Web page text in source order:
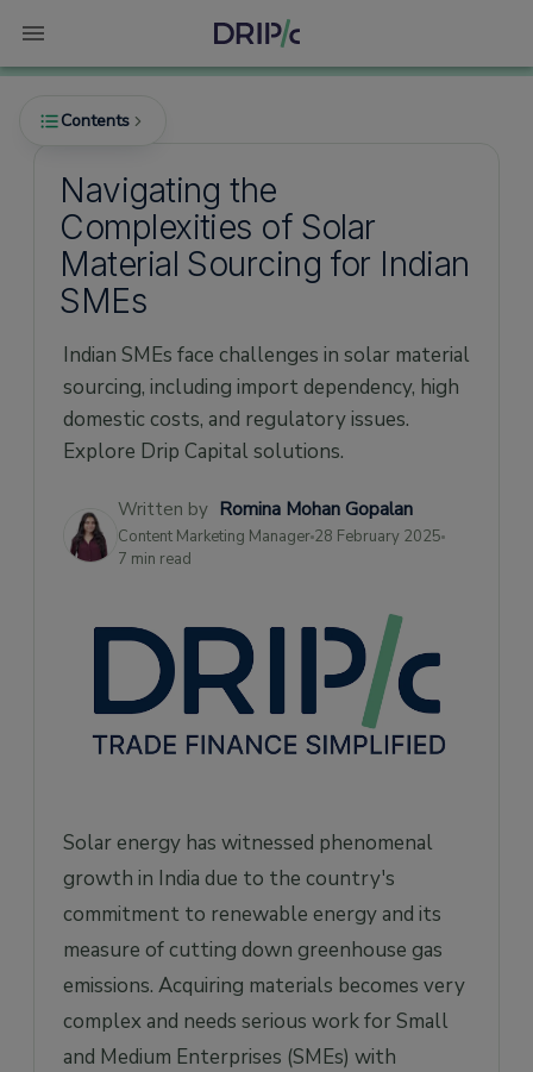
Contents
The Growing Demand for Solar Energy in
India
Challenges in Solar Material Sourcing
2. Impact of COVID-19
3. High Domestic Costs
4. Regulatory Environment
Latest Statistics on Solar Material Sourcing
Strategies for Efficient Solar Material
Sourcing
2. Leveraging Government Initiatives
3. Building Strategic Partnerships
4. Investing in Quality Assurance
How Can Drip Capital Help?
Frequently Asked Questions
1. What are the main challenges faced by
Indian SMEs in solar material sourcing?
2. How can Drip Capital assist Indian SMEs in
sourcing solar materials?
capacity in India?
Navigating the
Complexities of Solar
Material Sourcing for Indian
SMEs
Indian SMEs face challenges in solar material
sourcing, including import dependency, high
domestic costs, and regulatory issues.
Explore Drip Capital solutions.
Written by Romina Mohan Gopalan
Content Marketing Manager 28 February 2025
7 min read
Solar energy has witnessed phenomenal
growth in India due to the country's
commitment to renewable energy and its
measure of cutting down greenhouse gas
emissions. Acquiring materials becomes very
complex and needs serious work for Small
and Medium Enterprises (SMEs) with